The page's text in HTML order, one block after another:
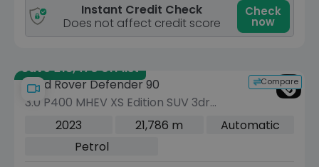
Instant Credit Check
Does not affect credit score
Check
now
Save £18,470 off list
Compare
Land Rover Defender 90
3.0 P400 MHEV XS Edition SUV 3dr
Petrol Auto 4WD Euro 6 (s/s) (400 ps)
2023 21,786 m
Automatic
Petrol